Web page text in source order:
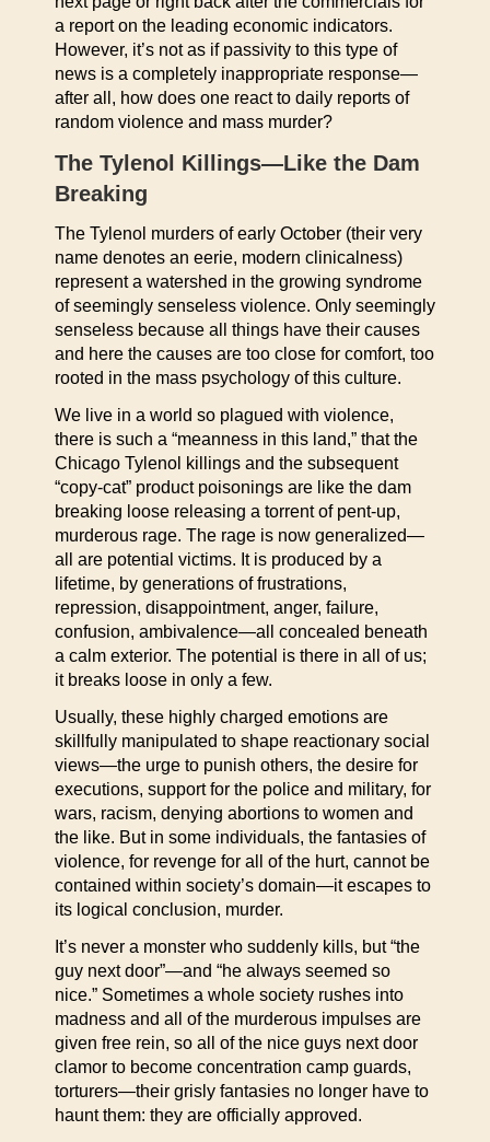
a report on the leading economic indicators.
However, it’s not as if passivity to this type of
news is a completely inappropriate response—
after all, how does one react to daily reports of
random violence and mass murder?
The Tylenol Killings—Like the Dam
Breaking
The Tylenol murders of early October (their very
name denotes an eerie, modern clinicalness)
represent a watershed in the growing syndrome
of seemingly senseless violence. Only seemingly
senseless because all things have their causes
and here the causes are too close for comfort, too
rooted in the mass psychology of this culture.
We live in a world so plagued with violence,
there is such a “meanness in this land,” that the
Chicago Tylenol killings and the subsequent
“copy-cat” product poisonings are like the dam
breaking loose releasing a torrent of pent-up,
murderous rage. The rage is now generalized—
all are potential victims. It is produced by a
lifetime, by generations of frustrations,
repression, disappointment, anger, failure,
confusion, ambivalence—all concealed beneath
a calm exterior. The potential is there in all of us;
it breaks loose in only a few.
Usually, these highly charged emotions are
skillfully manipulated to shape reactionary social
views—the urge to punish others, the desire for
executions, support for the police and military, for
wars, racism, denying abortions to women and
the like. But in some individuals, the fantasies of
violence, for revenge for all of the hurt, cannot be
contained within society’s domain—it escapes to
its logical conclusion, murder.
It’s never a monster who suddenly kills, but “the
guy next door”—and “he always seemed so
nice.” Sometimes a whole society rushes into
madness and all of the murderous impulses are
given free rein, so all of the nice guys next door
clamor to become concentration camp guards,
torturers—their grisly fantasies no longer have to
haunt them: they are officially approved.